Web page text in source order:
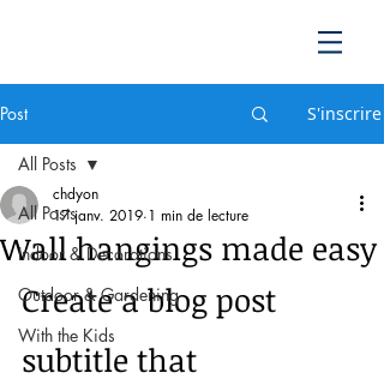
Post S'inscrire
All Posts
Indoor & Decorations
Outdoor & Gardening
With the Kids
All Posts
Wall hangings made easy
chdyon
17 janv. 2019 1 min de lecture
Create a blog post
subtitle that